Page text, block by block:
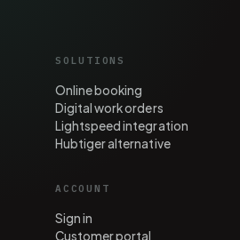
SOLUTIONS
Online booking
Digital work orders
Lightspeed integration
Hubtiger alternative
ACCOUNT
Sign in
Customer portal